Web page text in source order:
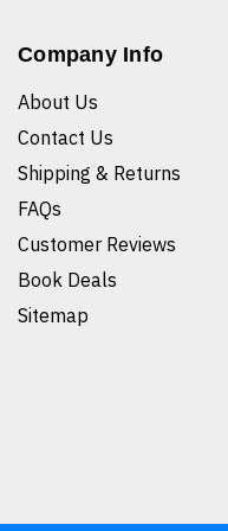
Company Info
About Us
Contact Us
Shipping & Returns
FAQs
Customer Reviews
Book Deals
Sitemap